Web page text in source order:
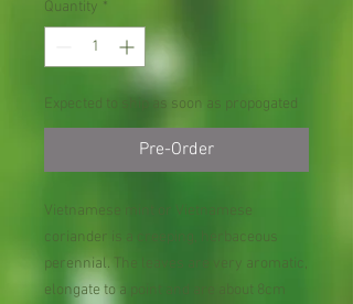
Quantity *
Expected to ship as soon as propogated
Pre-Order
Vietnamese mint or Vietnamese
coriander is a creeping, herbaceous
perennial. The leaves are very aromatic,
elongate to a point and are about 8cm